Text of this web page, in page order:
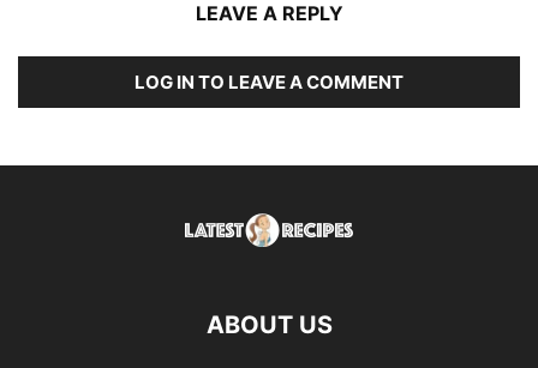
LEAVE A REPLY
LOG IN TO LEAVE A COMMENT
ABOUT US